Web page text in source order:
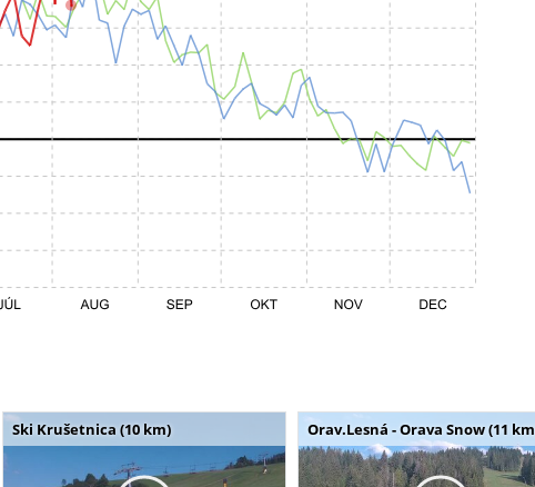
Ski Krušetnica (10 km) Orav.Lesná - Orava Snow (11